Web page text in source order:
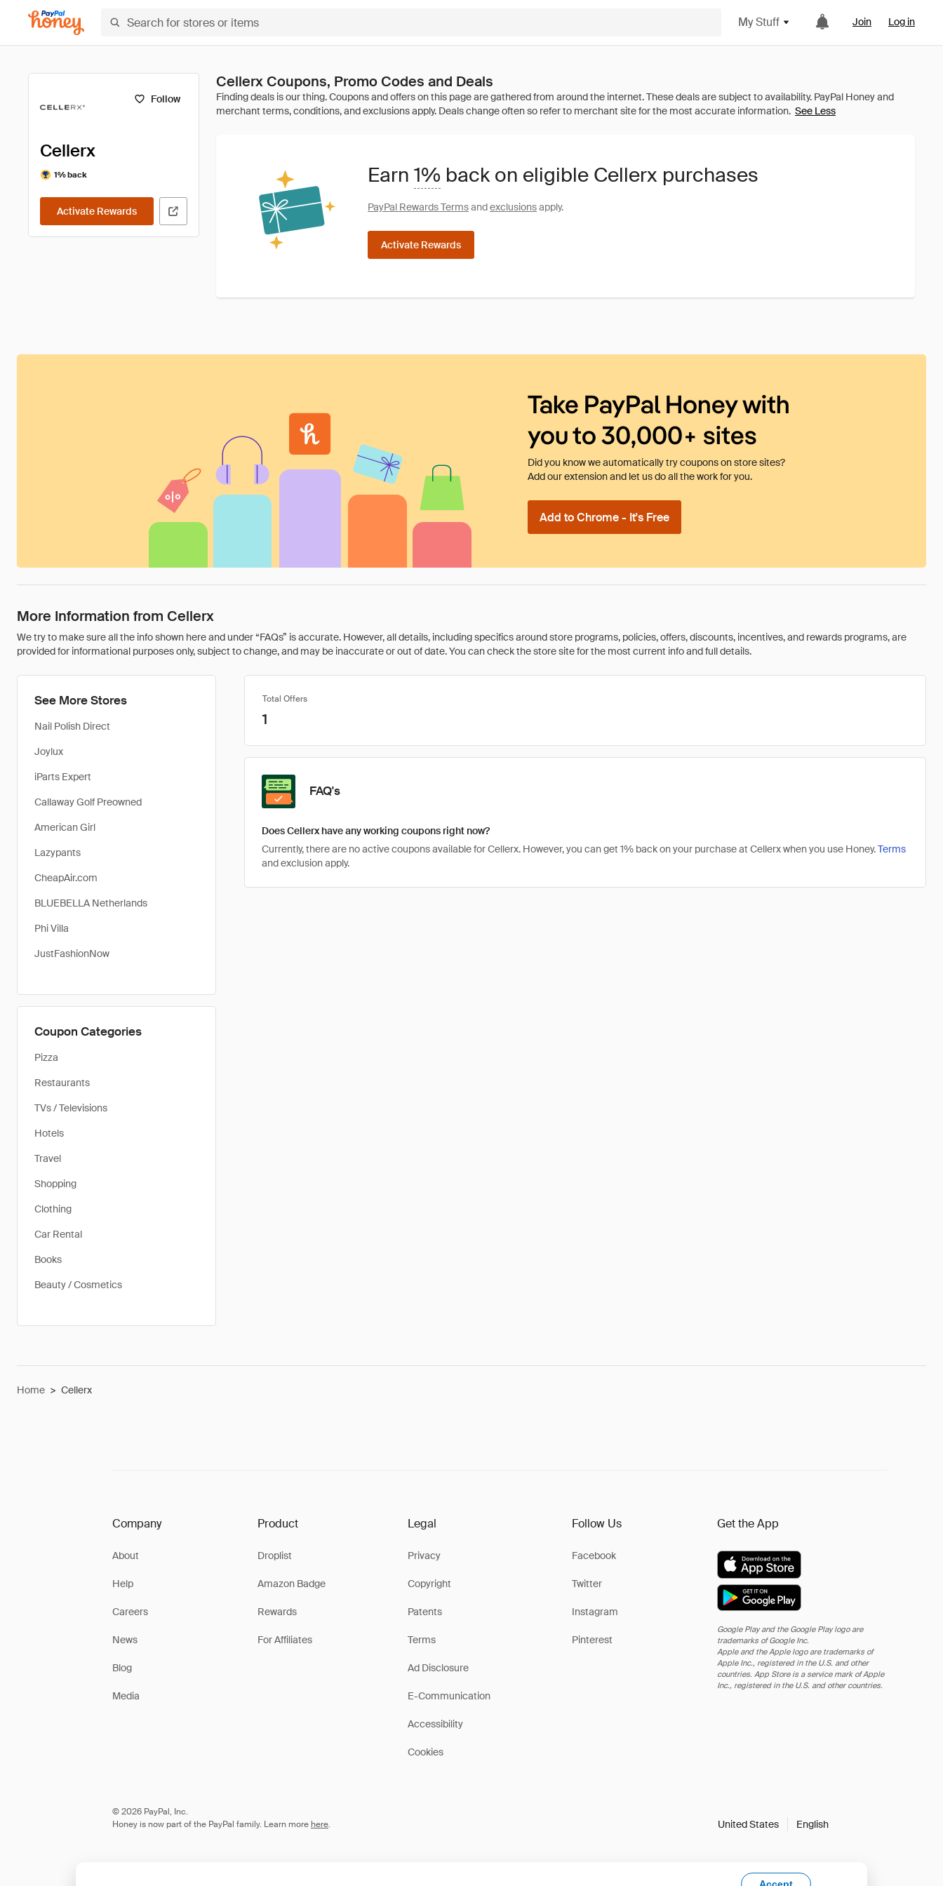
My Stuff Join Log in
Follow
Cellerx
1% back
Activate Rewards
Cellerx Coupons, Promo Codes and Deals
See Less
Earn 1% back on eligible Cellerx purchases
PayPal Rewards Termsandexclusionsapply.
Activate Rewards
Take PayPal Honey with
you to 30,000+ sites
Did you know we automatically try coupons on store sites?
Add our extension and let us do all the work for you.
Add to Chrome - It's Free
More Information from Cellerx
We try to make sure all the info shown here and under “FAQs” is accurate. However, all details, including specifics around store programs, policies, offers, discounts, incentives, and rewards programs, are
provided for informational purposes only, subject to change, and may be inaccurate or out of date. You can check the store site for the most current info and full details.
See More Stores
Nail Polish Direct
Joylux
iParts Expert
Callaway Golf Preowned
American Girl
Lazypants
CheapAir.com
BLUEBELLA Netherlands
Phi Villa
JustFashionNow
Coupon Categories
Pizza
Restaurants
TVs / Televisions
Hotels
Travel
Shopping
Clothing
Car Rental
Books
Beauty / Cosmetics
Total Offers
1
FAQ's
Does Cellerx have any working coupons right now?
Currently, there are no active coupons available for Cellerx. However, you can get 1% back on your purchase at Cellerx when you use Honey.Terms
and exclusion apply.
Home > Cellerx
Company
About
Help
Careers
News
Blog
Media
Product
Droplist
Amazon Badge
Rewards
For Affiliates
Legal
Privacy
Copyright
Patents
Terms
Ad Disclosure
E-Communication
Accessibility
Cookies
Follow Us
Facebook
Twitter
Instagram
Pinterest
Get the App
Google Play and the Google Play logo are
trademarks of Google Inc.
Apple and the Apple logo are trademarks of
Apple Inc., registered in the U.S. and other
countries. App Store is a service mark of Apple
Inc., registered in the U.S. and other countries.
© 2026 PayPal, Inc.
Honey is now part of the PayPal family. Learn more here. United States English
Accept